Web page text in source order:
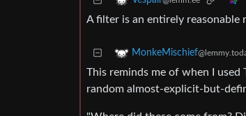
A filter is an entirely reasonable
MonkeMischief
This reminds me of when I
random almost-explicit-but-